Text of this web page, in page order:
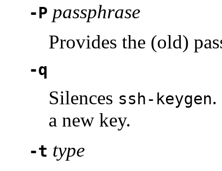
-P passphrase
Provides the (old)
-q
Silences ssh-keygen
a new key.
-t type